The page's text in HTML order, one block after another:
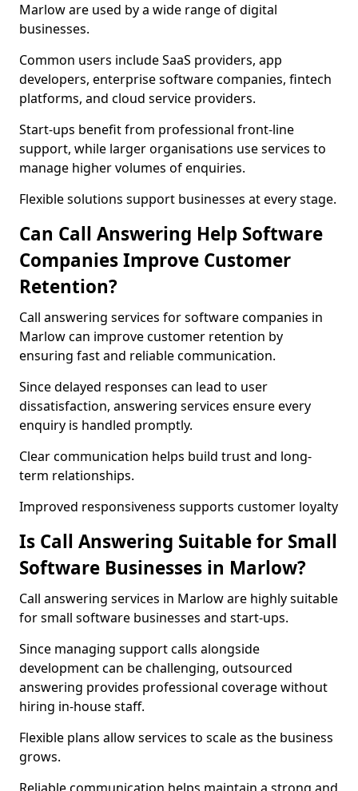
Marlow are used by a wide range of digital
businesses.
Common users include SaaS providers, app
developers, enterprise software companies, fintech
platforms, and cloud service providers.
Start-ups benefit from professional front-line
support, while larger organisations use services to
manage higher volumes of enquiries.
Flexible solutions support businesses at every stage.
Can Call Answering Help Software
Companies Improve Customer
Retention?
Call answering services for software companies in
Marlow can improve customer retention by
ensuring fast and reliable communication.
Since delayed responses can lead to user
dissatisfaction, answering services ensure every
enquiry is handled promptly.
Clear communication helps build trust and long-
term relationships.
Improved responsiveness supports customer loyalty
Is Call Answering Suitable for Small
Software Businesses in Marlow?
Call answering services in Marlow are highly suitable
for small software businesses and start-ups.
Since managing support calls alongside
development can be challenging, outsourced
answering provides professional coverage without
hiring in-house staff.
Flexible plans allow services to scale as the business
grows.